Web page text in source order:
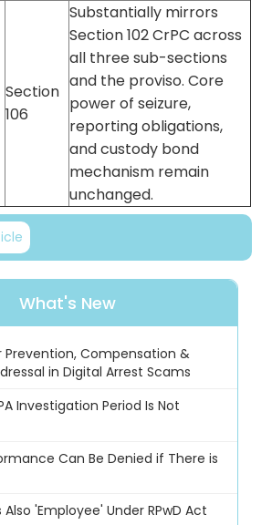
Section
106
Substantially mirrors
Section 102 CrPC across
all three sub-sections
and the proviso. Core
power of seizure,
reporting obligations,
and custody bond
mechanism remain
unchanged.
What's New
Prevention, Compensation &
in Digital Arrest Scams
Investigation Period Is Not
Can Be Denied if There is
'Employee' Under RPwD Act